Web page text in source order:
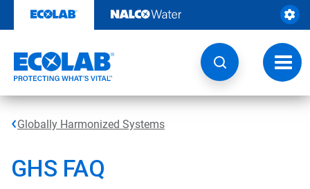
content
Globally Harmonized Systems
GHS FAQ